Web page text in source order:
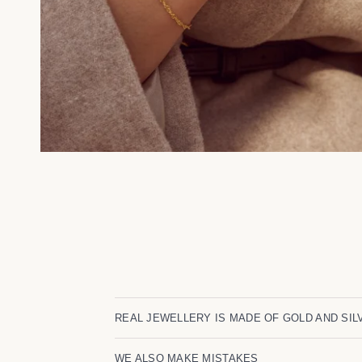
REAL JEWELLERY IS MADE OF GOLD AND
WE ALSO MAKE MISTAKES